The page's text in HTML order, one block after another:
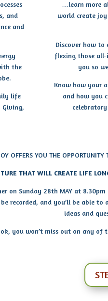
and
and
the
life
Giving,
…learn more
world create
Discover how
flexing those
you so
Know how your
and how you
OFFERS YOU THE
THAT WILL CREATE LIFE
on Sunday 28th MAY at
recorded, and you’ll be able
ideas and
you won’t miss out on any